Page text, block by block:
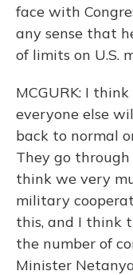
face with
any sense that
of limits on U.S.
MCGURK: I
everyone else
back to normal
They go through
think we very
military
this, and I think
the number of
Minister